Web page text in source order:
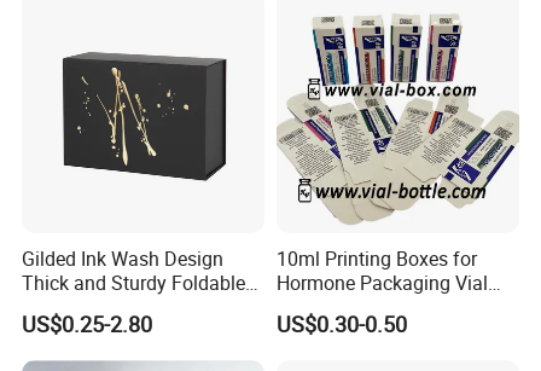
Gilded Ink Wash Design
Thick and Sturdy Foldable
Gift Box Paper Packaging
Box Cardboard Paper Box
Customized Paper Box
US$0.25-2.80
10ml Printing Boxes for
Hormone Packaging Vial
Box Peptides Vial Custom
Box
US$0.30-0.50